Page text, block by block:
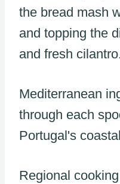
the bread mash
and topping the
and fresh
Mediterranean
through each
Portugal's
Regional